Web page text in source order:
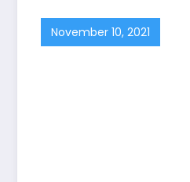
November 10, 2021